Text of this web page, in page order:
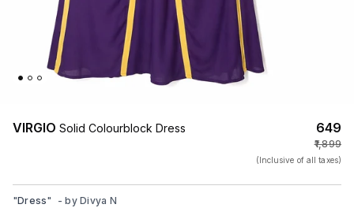
VIRGIO Solid Colourblock Dress ₹649
₹1,899
(Inclusive of all taxes)
"Dress" - byDivya N